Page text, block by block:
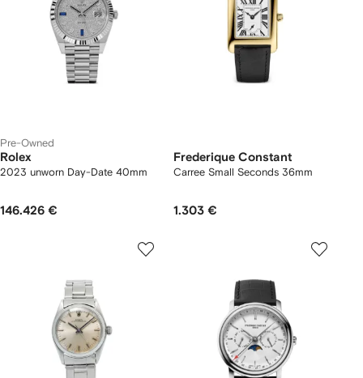
Pre-Owned
Rolex
2023 unworn Day-Date 40mm
146.426 €
Frederique Constant
Carree Small Seconds 36mm
1.303 €